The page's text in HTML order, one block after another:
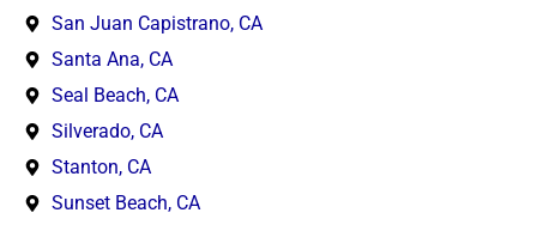
San Juan Capistrano, CA
Santa Ana, CA
Seal Beach, CA
Silverado, CA
Stanton, CA
Sunset Beach, CA